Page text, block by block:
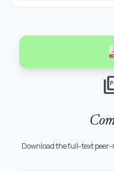
Download the full-text